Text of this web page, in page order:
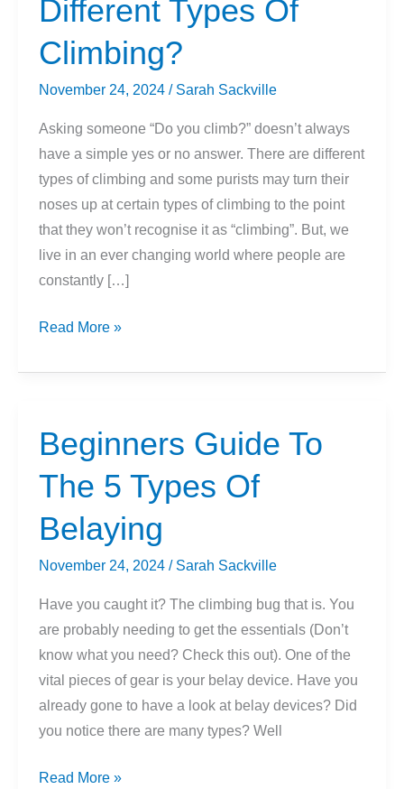
Different Types Of
Climbing?
November 24, 2024 / Sarah Sackville
Asking someone “Do you climb?” doesn’t always
have a simple yes or no answer. There are different
types of climbing and some purists may turn their
noses up at certain types of climbing to the point
that they won’t recognise it as “climbing”. But, we
live in an ever changing world where people are
constantly […]
What
The
Of
Climbing?
Read More »
Beginners Guide To
The 5 Types Of
Belaying
November 24, 2024 / Sarah Sackville
Have you caught it? The climbing bug that is. You
are probably needing to get the essentials (Don’t
know what you need? Check this out). One of the
vital pieces of gear is your belay device. Have you
already gone to have a look at belay devices? Did
you notice there are many types? Well
Beginners
Read More »